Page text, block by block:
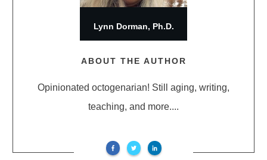
ABOUT THE AUTHOR
Opinionated octogenarian! Still aging, writing,
teaching, and more....
Lynn Dorman, Ph.D.